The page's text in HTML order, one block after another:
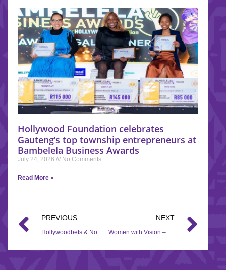
Hollywood Foundation celebrates
Gauteng’s top township entrepreneurs at
Bambelela Business Awards
July 24, 2026 No Comments
Read More »
PREVIOUS
Hollywoodbets & Nomzamo Mbatha – R500 000 Bursary Campaign
NEXT
Women with Vision – 2019/2020